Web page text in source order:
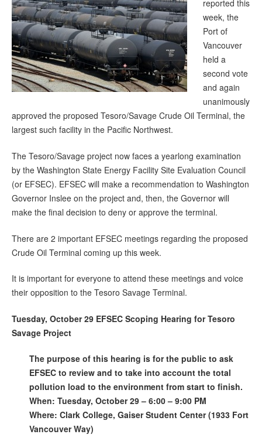
reported this
week, the
Port of
Vancouver
held a
second vote
and again
unanimously
approved the proposed Tesoro/Savage Crude Oil Terminal, the
largest such facility in the Pacific Northwest.
The Tesoro/Savage project now faces a yearlong examination
by the Washington State Energy Facility Site Evaluation Council
(or EFSEC). EFSEC will make a recommendation to Washington
Governor Inslee on the project and, then, the Governor will
make the final decision to deny or approve the terminal.
There are 2 important EFSEC meetings regarding the proposed
Crude Oil Terminal coming up this week.
It is important for everyone to attend these meetings and voice
their opposition to the Tesoro Savage Terminal.
Tuesday, October 29 EFSEC Scoping Hearing for Tesoro
Savage Project
The purpose of this hearing is for the public to ask
EFSEC to review and to take into account the total
pollution load to the environment from start to finish.
When: Tuesday, October 29 – 6:00 – 9:00 PM
Where: Clark College, Gaiser Student Center (1933 Fort
Vancouver Way)